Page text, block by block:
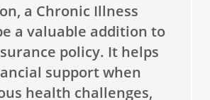
a Chronic Illness
a valuable addition to
policy. It helps
support when
health challenges,